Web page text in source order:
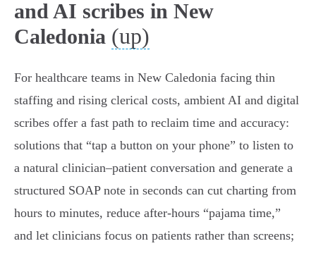
and AI scribes in New
Caledonia (up)
For healthcare teams in New Caledonia facing thin
staffing and rising clerical costs, ambient AI and digital
scribes offer a fast path to reclaim time and accuracy:
solutions that “tap a button on your phone” to listen to
a natural clinician–patient conversation and generate a
structured SOAP note in seconds can cut charting from
hours to minutes, reduce after‑hours “pajama time,”
and let clinicians focus on patients rather than screens;